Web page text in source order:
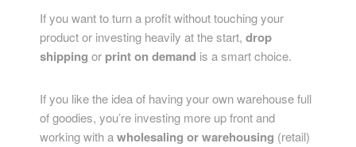
If you want to turn a profit without touching your
product or investing heavily at the start, drop
shipping or print on demand is a smart choice.
If you like the idea of having your own warehouse full
of goodies, you’re investing more up front and
working with awholesaling or warehousing (retail)